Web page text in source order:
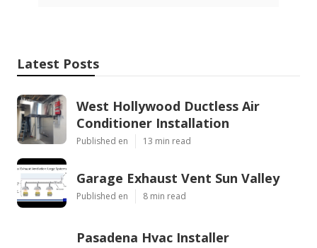
Latest Posts
West Hollywood Ductless Air
Conditioner Installation
Published en 13 min read
Garage Exhaust Vent Sun Valley
Published en 8 min read
Pasadena Hvac Installer